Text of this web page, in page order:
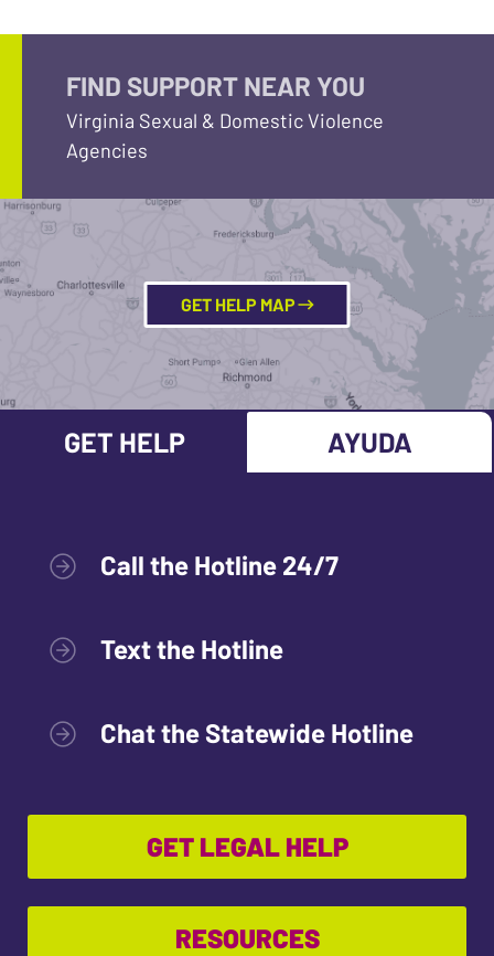
FIND SUPPORT NEAR YOU
Virginia Sexual & Domestic Violence
Agencies
GET HELP MAP
GET HELP AYUDA
Call the Hotline 24/7
Text the Hotline
Chat the Statewide Hotline
GET LEGAL HELP
RESOURCES